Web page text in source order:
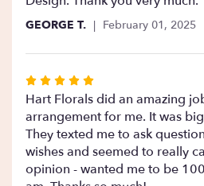
5
GEORGE T. February 01, 2025
Rated
5
out
of
5
stars
Hart Florals did an amazing
arrangement for me. It was
They texted me to ask
wishes and seemed to really
opinion - wanted me to be